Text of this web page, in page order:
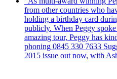
from other countries who
holding a birthday card
publicly. When Peggy
amazing tour, Peggy has
phoning 0845 330 7633
2015 issue out now, with